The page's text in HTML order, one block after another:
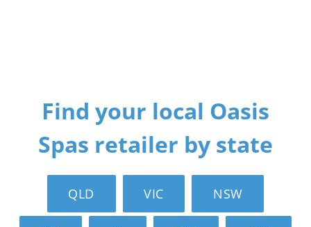
Find your local Oasis
Spas retailer by state
QLD VIC NSW